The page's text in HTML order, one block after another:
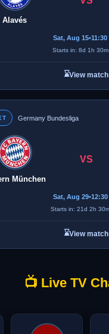
Alavés
Sat, Aug 15•11:30
Starts in: 8d 1h
⌛View match
Germany Bundesliga
München
VS
Sat, Aug 29•12:30
Starts in: 21d 2h
⌛View match
📺 Live TV